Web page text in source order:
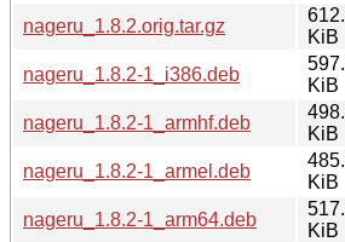
nageru_1.8.2.orig.tar.gz
KiB
nageru_1.8.2-1_i386.deb
KiB
nageru_1.8.2-1_armhf.deb
KiB
nageru_1.8.2-1_armel.deb
KiB
nageru_1.8.2-1_arm64.deb
KiB